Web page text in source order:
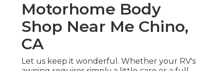
Motorhome Body
Shop Near Me Chino,
CA
Let us keep it wonderful. Whether your RV's